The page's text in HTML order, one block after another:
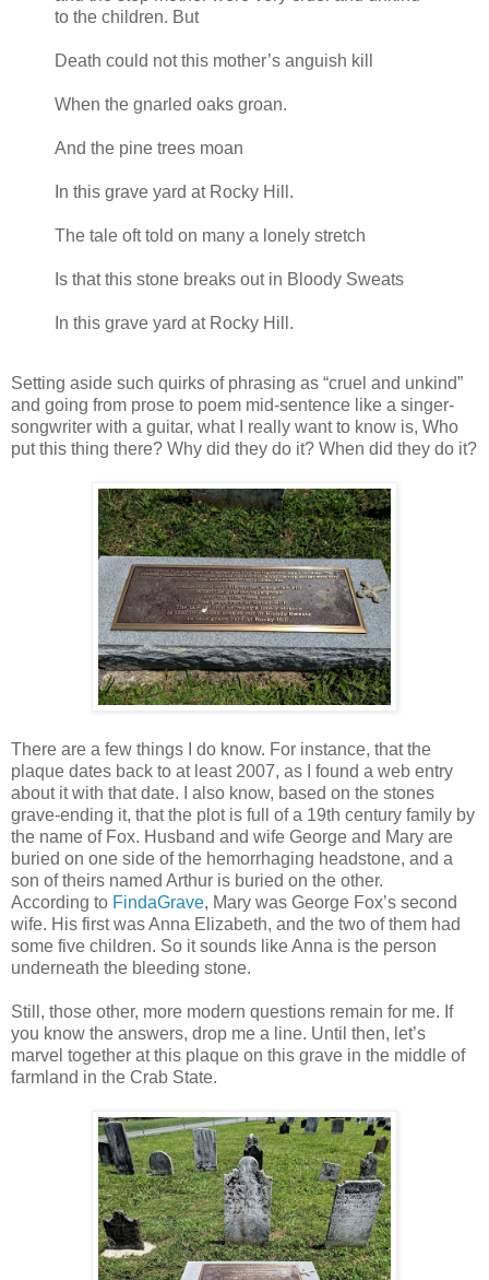
to the children. But
Death could not this mother’s anguish kill
When the gnarled oaks groan.
And the pine trees moan
In this grave yard at Rocky Hill.
The tale oft told on many a lonely stretch
Is that this stone breaks out in Bloody Sweats
In this grave yard at Rocky Hill.
Setting aside such quirks of phrasing as “cruel and unkind”
and going from prose to poem mid-sentence like a singer-
songwriter with a guitar, what I really want to know is, Who
put this thing there? Why did they do it? When did they do it?
There are a few things I do know. For instance, that the
plaque dates back to at least 2007, as I found a web entry
about it with that date. I also know, based on the stones
grave-ending it, that the plot is full of a 19th century family by
the name of Fox. Husband and wife George and Mary are
buried on one side of the hemorrhaging headstone, and a
son of theirs named Arthur is buried on the other.
According to FindaGrave, Mary was George Fox’s second
wife. His first was Anna Elizabeth, and the two of them had
some five children. So it sounds like Anna is the person
underneath the bleeding stone.
Still, those other, more modern questions remain for me. If
you know the answers, drop me a line. Until then, let’s
marvel together at this plaque on this grave in the middle of
farmland in the Crab State.